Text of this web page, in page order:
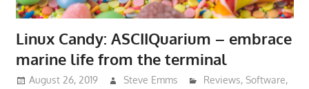
Linux Candy: ASCIIQuarium – embrace
marine life from the terminal
August 26, 2019 Steve Emms Reviews,Software,